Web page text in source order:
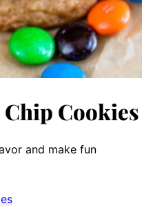
Cookies
and make fun